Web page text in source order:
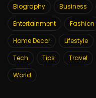
Biography
Business
Entertainment
Fashion
Home Decor
Lifestyle
Tech
Tips Travel
World